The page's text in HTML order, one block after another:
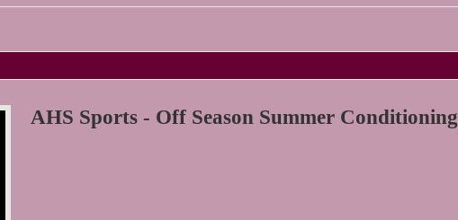
AHS Sports - Off Season Summer Conditioning